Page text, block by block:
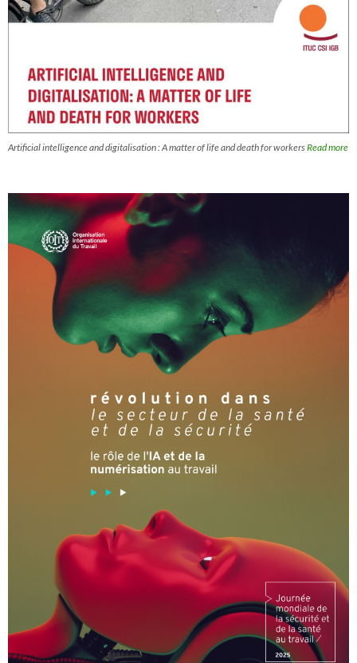
Artificial intelligence and digitalisation : A matter of life and death for workersRead more